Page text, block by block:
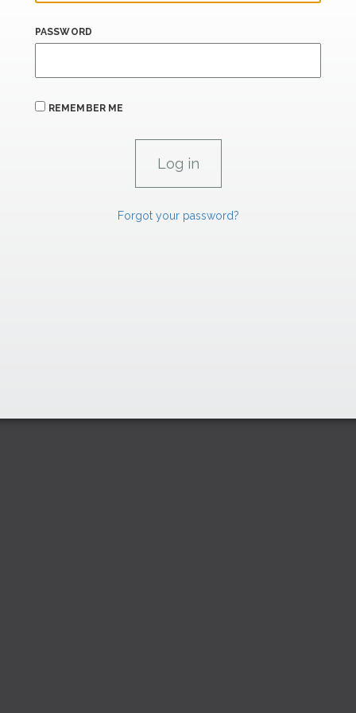
PASSWORD
REMEMBER ME
Forgot your password?